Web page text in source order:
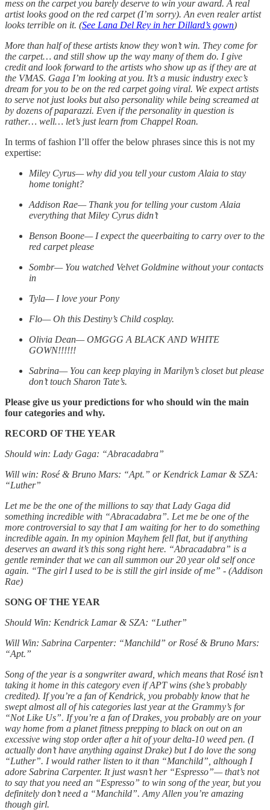
mess on the carpet you barely deserve to win your award. A real
artist looks good on the red carpet (I’m sorry). An even realer artist
looks terrible on it. (See Lana Del Rey in her Dillard’s gown)
More than half of these artists know they won’t win. They come for
the carpet… and still show up the way many of them do. I give
credit and look forward to the artists who show up as if they are at
the VMAS. Gaga I’m looking at you. It’s a music industry exec’s
dream for you to be on the red carpet going viral. We expect artists
to serve not just looks but also personality while being screamed at
by dozens of paparazzi. Even if the personality in question is
rather… well… let’s just learn from Chappel Roan.
In terms of fashion I’ll offer the below phrases since this is not my
expertise:
Miley Cyrus— why did you tell your custom Alaia to stay
home tonight?
Addison Rae— Thank you for telling your custom Alaia
everything that Miley Cyrus didn’t
Benson Boone— I expect the queerbaiting to carry over to the
red carpet please
Sombr— You watched Velvet Goldmine without your contacts
in
Tyla— I love your Pony
Flo— Oh this Destiny’s Child cosplay.
Olivia Dean— OMGGG A BLACK AND WHITE
GOWN!!!!!!
Sabrina— You can keep playing in Marilyn’s closet but please
don’t touch Sharon Tate’s.
Please give us your predictions for who should win the main
four categories and why.
RECORD OF THE YEAR
Should win: Lady Gaga: “Abracadabra”
Will win: Rosé & Bruno Mars: “Apt.” or Kendrick Lamar & SZA:
“Luther”
Let me be the one of the millions to say that Lady Gaga did
something incredible with “Abracadabra”. Let me be one of the
more controversial to say that I am waiting for her to do something
incredible again. In my opinion Mayhem fell flat, but if anything
deserves an award it’s this song right here. “Abracadabra” is a
gentle reminder that we can all summon our 20 year old self once
again. “The girl I used to be is still the girl inside of me” - (Addison
Rae)
SONG OF THE YEAR
Should Win: Kendrick Lamar & SZA: “Luther”
Will Win: Sabrina Carpenter: “Manchild” or Rosé & Bruno Mars:
“Apt.”
Song of the year is a songwriter award, which means that Rosé isn’t
taking it home in this category even if APT wins (she’s probably
credited). If you’re a fan of Kendrick, you probably know that he
swept almost all of his categories last year at the Grammy’s for
“Not Like Us”. If you’re a fan of Drakes, you probably are on your
way home from a planet fitness prepping to black on out on an
excessive wing stop order after a hit of your delta-10 weed pen. (I
actually don’t have anything against Drake) but I do love the song
“Luther”. I would rather listen to it than “Manchild”, although I
adore Sabrina Carpenter. It just wasn’t her “Espresso”— that’s not
to say that you need an “Espresso” to win song of the year, but you
definitely don’t need a “Manchild”. Amy Allen you’re amazing
though girl.